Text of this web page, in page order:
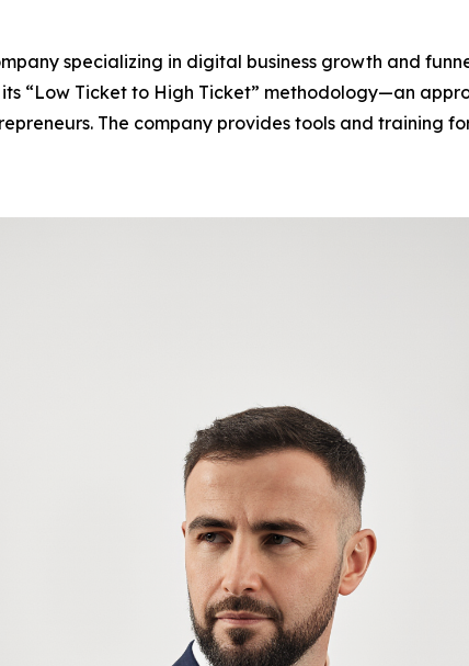
specializing in digital business growth and
“Low Ticket to High Ticket” methodology—an
The company provides tools and training